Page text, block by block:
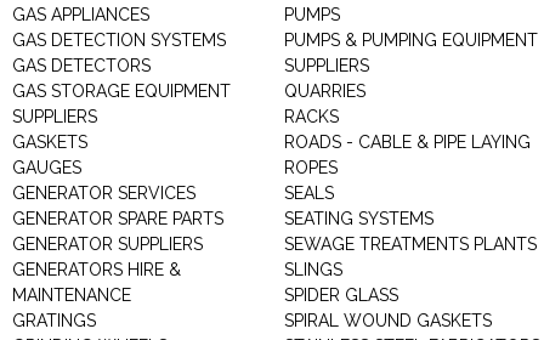
GAS APPLIANCES
GAS DETECTION SYSTEMS
GAS DETECTORS
GAS STORAGE EQUIPMENT
SUPPLIERS
GASKETS
GAUGES
GENERATOR SERVICES
GENERATOR SPARE PARTS
GENERATOR SUPPLIERS
GENERATORS HIRE &
MAINTENANCE
GRATINGS
PUMPS
PUMPS & PUMPING EQUIPMENT
SUPPLIERS
QUARRIES
RACKS
ROADS - CABLE & PIPE LAYING
ROPES
SEALS
SEATING SYSTEMS
SEWAGE TREATMENTS PLANTS
SLINGS
SPIDER GLASS
SPIRAL WOUND GASKETS